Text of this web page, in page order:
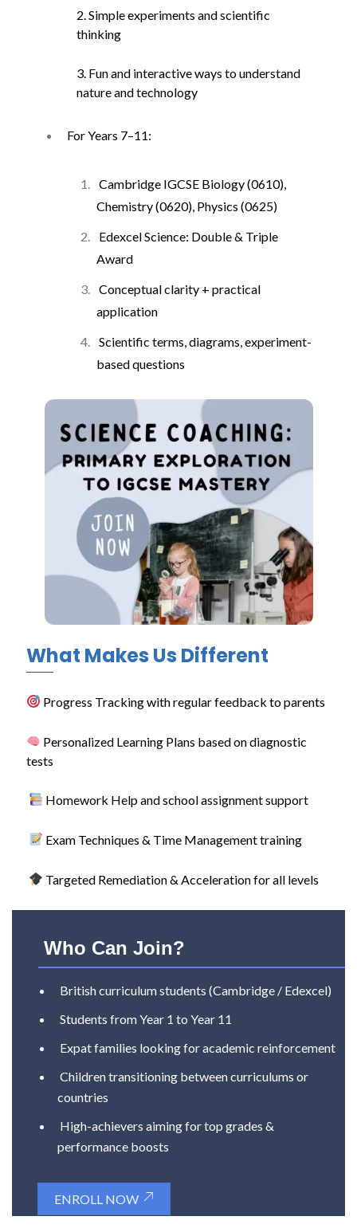
2. Simple experiments and scientific
thinking
3. Fun and interactive ways to understand
nature and technology
For Years 7–11:
Cambridge IGCSE Biology (0610),
Chemistry (0620), Physics (0625)
Edexcel Science: Double & Triple
Award
Conceptual clarity + practical
application
Scientific terms, diagrams, experiment-
based questions
What Makes Us Different
Progress Tracking with regular feedback to parents
Personalized Learning Plans based on diagnostic
tests
Homework Help and school assignment support
Exam Techniques & Time Management training
Targeted Remediation & Acceleration for all levels
Who Can Join?
British curriculum students (Cambridge / Edexcel)
Students from Year 1 to Year 11
Expat families looking for academic reinforcement
Children transitioning between curriculums or
countries
High-achievers aiming for top grades &
performance boosts
ENROLL NOW